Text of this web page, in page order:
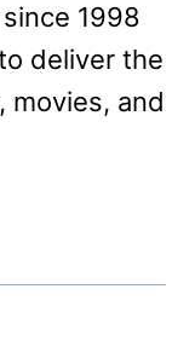
1998
deliver the
movies, and